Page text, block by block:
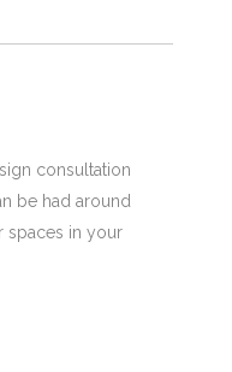
consultation
be had around
spaces in your